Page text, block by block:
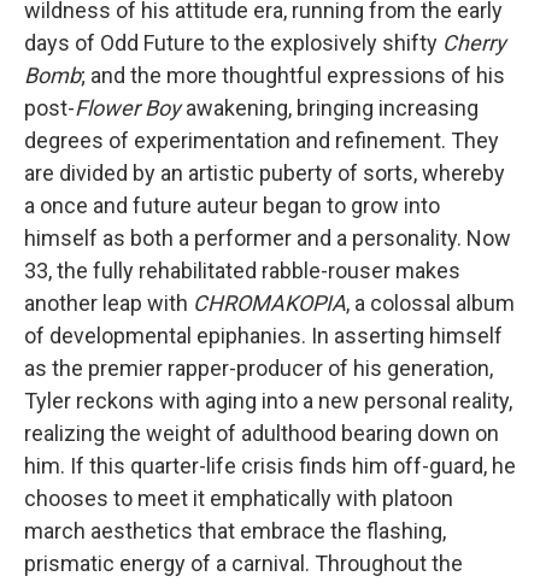
wildness of his attitude era, running from the early
days of Odd Future to the explosively shifty Cherry
Bomb; and the more thoughtful expressions of his
post-Flower Boyawakening, bringing increasing
degrees of experimentation and refinement. They
are divided by an artistic puberty of sorts, whereby
a once and future auteur began to grow into
himself as both a performer and a personality. Now
33, the fully rehabilitated rabble-rouser makes
another leap with CHROMAKOPIA, a colossal album
of developmental epiphanies. In asserting himself
as the premier rapper-producer of his generation,
Tyler reckons with aging into a new personal reality,
realizing the weight of adulthood bearing down on
him. If this quarter-life crisis finds him off-guard, he
chooses to meet it emphatically with platoon
march aesthetics that embrace the flashing,
prismatic energy of a carnival. Throughout the